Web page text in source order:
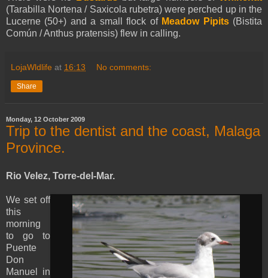
(Tarabilla Nortena / Saxicola rubetra) were perched up in the
Lucerne (50+) and a small flock of Meadow Pipits(Bistita
Común / Anthus pratensis) flew in calling.
LojaWldlife at 16:13 No comments:
Share
Monday, 12 October 2009
Trip to the dentist and the coast, Malaga
Province.
Rio Velez, Torre-del-Mar.
We set off
this
morning
to go to
Puente
Don
Manuel in